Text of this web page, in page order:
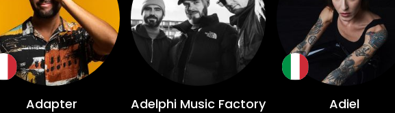
Adapter Adelphi Music Factory Adiel